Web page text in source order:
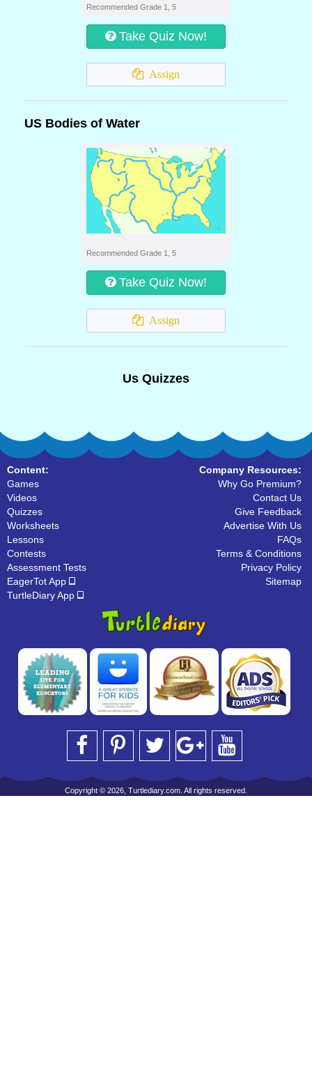
Recommended Grade 1, 5
Take Quiz Now!
Assign
US Bodies of Water
Recommended Grade 1, 5
Take Quiz Now!
Assign
Us Quizzes
Content:
Games
Videos
Quizzes
Worksheets
Lessons
Contests
Assessment Tests
EagerTot App
TurtleDiary App
Company Resources:
Why Go Premium?
Contact Us
Give Feedback
Advertise With Us
FAQs
Terms & Conditions
Privacy Policy
Sitemap
Copyright © 2026, Turtlediary.com. All rights reserved.